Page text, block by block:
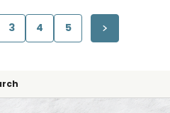
3 4 5